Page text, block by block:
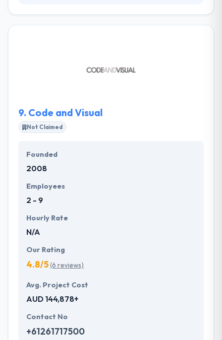
developers will definitely assure your business
9. Code and Visual
Not Claimed
Founded
2008
Employees
2 - 9
Hourly Rate
N/A
Our Rating
4.8/5(6 reviews)
Avg. Project Cost
AUD 144,878+
Contact No
+61261717500